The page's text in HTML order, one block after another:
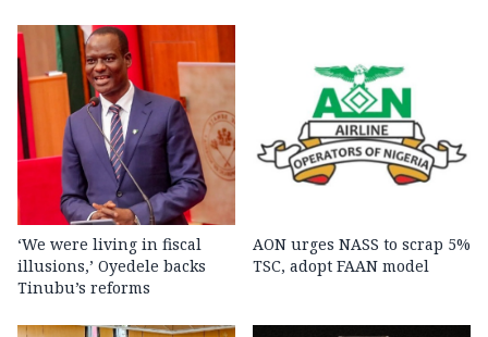
‘We were living in fiscal
illusions,’ Oyedele backs
Tinubu’s reforms
AON urges NASS to scrap 5%
TSC, adopt FAAN model